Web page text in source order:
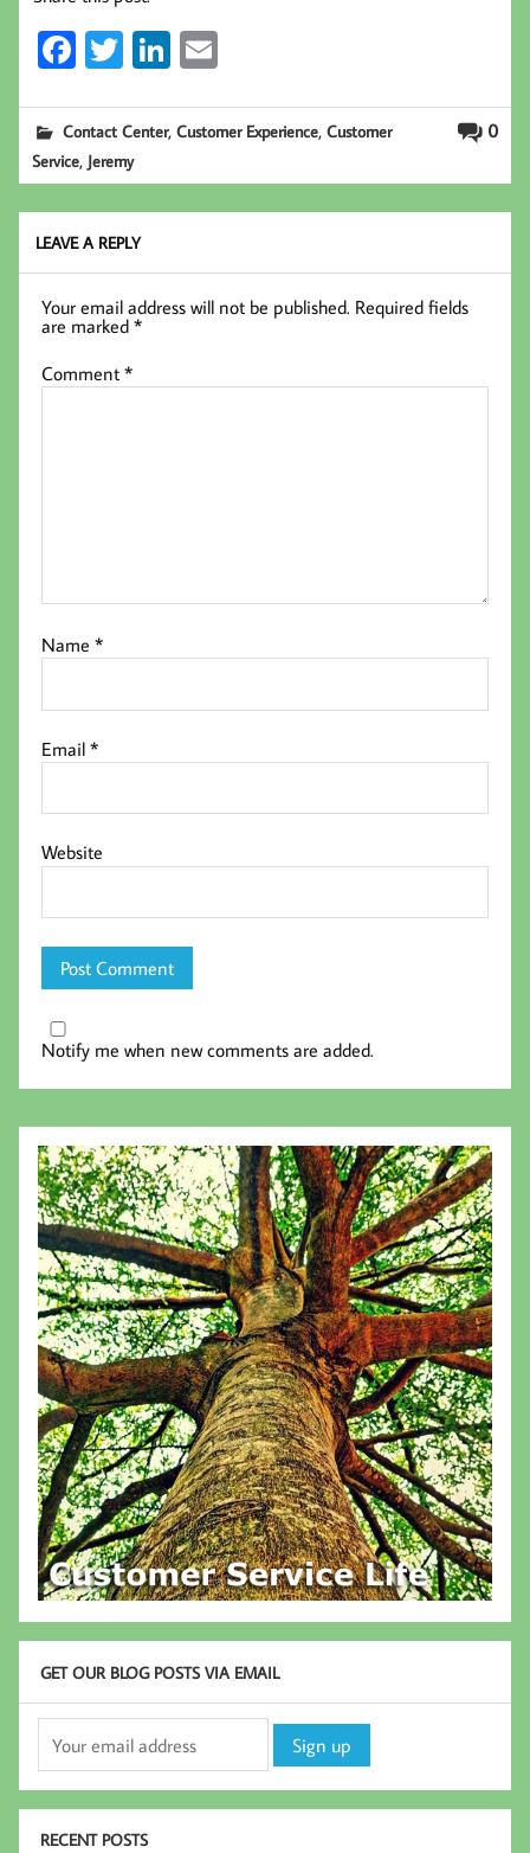
Fa
b
oo
k
T
tt
er
Li
edail 0
Contact Center,Customer Experience,Customer
Service, Jeremy
LEAVE A REPLY
Your email address will not be published. Required fields
are marked*
Comment*
Name*
Email*
Website
Notify me when new comments are added.
GET OUR BLOG POSTS VIA EMAIL
RECENT POSTS